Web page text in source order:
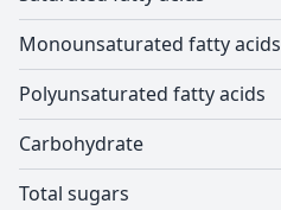
Monounsaturated fatty acids
Polyunsaturated fatty acids
Carbohydrate
Total sugars